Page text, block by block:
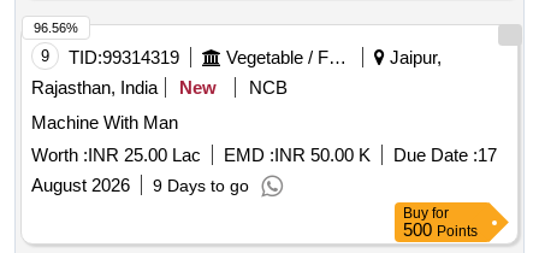
9 TID:99314319 Vegetable / Fruit / Flower / Plants
Jaipur,
Rajasthan, India
New
NCB
Machine With Man
Worth :INR 25.00 Lac EMD :INR 50.00 K Due Date :17
August 2026
9 Days to go
96.56%
Buy for
500 Points